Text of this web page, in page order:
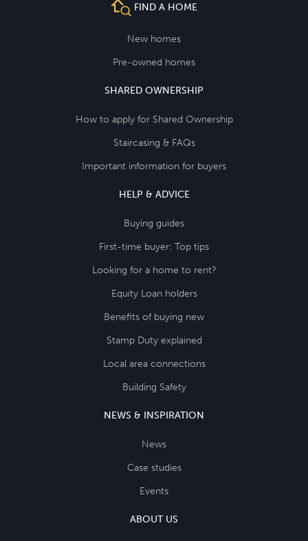
FIND A HOME
New homes
Pre-owned homes
SHARED OWNERSHIP
How to apply for Shared Ownership
Staircasing & FAQs
Important information for buyers
HELP & ADVICE
Buying guides
First-time buyer: Top tips
Looking for a home to rent?
Equity Loan holders
Benefits of buying new
Stamp Duty explained
Local area connections
Building Safety
NEWS & INSPIRATION
News
Case studies
Events
ABOUT US